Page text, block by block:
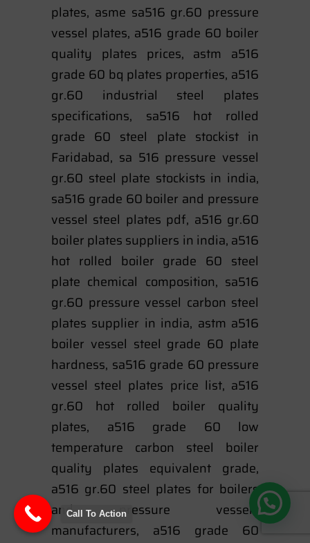
plates, asme sa516 gr.60 pressure
vessel plates, a516 grade 60 boiler
quality plates prices, astm a516
grade 60 bq plates properties, a516
gr.60 industrial steel plates
specifications, sa516 hot rolled
grade 60 steel plate stockist in
Faridabad, sa 516 pressure vessel
gr.60 steel plate stockists in india,
sa516 grade 60 boiler and pressure
vessel steel plates pdf, a516 gr.60
boiler plates suppliers in india, a516
hot rolled boiler grade 60 steel
plate chemical composition, sa516
gr.60 pressure vessel carbon steel
plates supplier in india, astm a516
boiler vessel steel grade 60 plate
hardness, sa516 grade 60 pressure
vessel steel plates price list, a516
gr.60 hot rolled boiler quality
plates, a516 grade 60 low
temperature carbon steel boiler
quality plates equivalent grade,
a516 gr.60 steel plates for boilers
and pressure vessels
manufacturers, a516 grade 60
Call To Action